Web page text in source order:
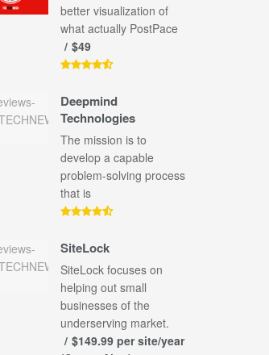
better visualization of
what actually PostPace
$49
Deepmind
Technologies
The mission is to
develop a capable
problem-solving process
that is
SiteLock
SiteLock focuses on
helping out small
businesses of the
underserving market.
$149.99 per site/year